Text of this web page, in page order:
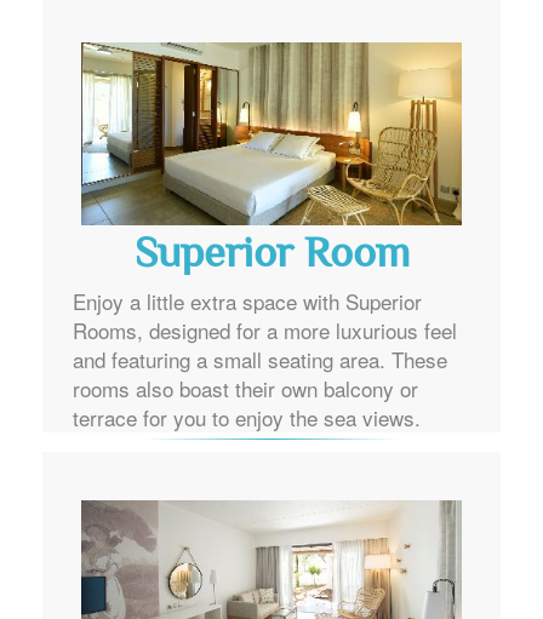
Superior Room
Enjoy a little extra space with Superior
Rooms, designed for a more luxurious feel
and featuring a small seating area. These
rooms also boast their own balcony or
terrace for you to enjoy the sea views.